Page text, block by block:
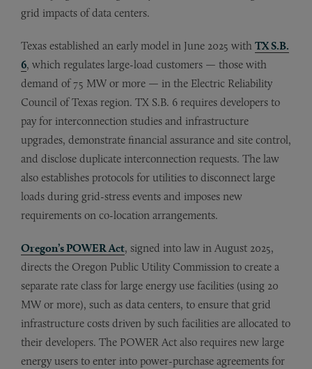
grid impacts of data centers.
Texas established an early model in June 2025 with TX S.B.
6, which regulates large-load customers — those with
demand of 75 MW or more — in the Electric Reliability
Council of Texas region. TX S.B. 6 requires developers to
pay for interconnection studies and infrastructure
upgrades, demonstrate financial assurance and site control,
and disclose duplicate interconnection requests. The law
also establishes protocols for utilities to disconnect large
loads during grid-stress events and imposes new
requirements on co-location arrangements.
Oregon’s POWER Act, signed into law in August 2025,
directs the Oregon Public Utility Commission to create a
separate rate class for large energy use facilities (using 20
MW or more), such as data centers, to ensure that grid
infrastructure costs driven by such facilities are allocated to
their developers. The POWER Act also requires new large
energy users to enter into power-purchase agreements for